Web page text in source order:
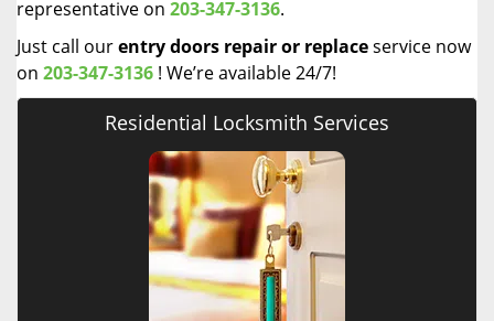
representative on 203-347-3136.
Just call ourentry doors repair or replaceservice now
on 203-347-3136 ! We’re available 24/7!
Residential Locksmith Services